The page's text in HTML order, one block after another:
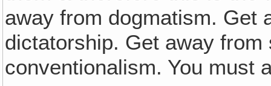
away from dogmatism. Get
dictatorship. Get away
conventionalism. You must